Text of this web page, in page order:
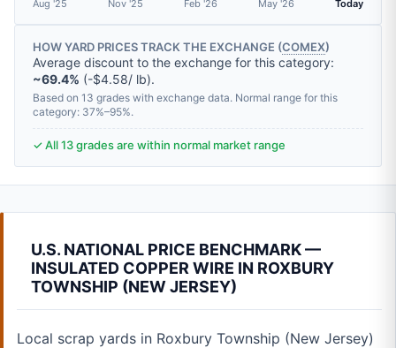
Aug '25 Nov '25 Feb '26 May '26 Today
HOW YARD PRICES TRACK THE EXCHANGE (COMEX)
Average discount to the exchange for this category:
~69.4% (-$4.58/ lb).
Based on 13 grades with exchange data. Normal range for this
category: 37%–95%.
✓ All 13 grades are within normal market range
U.S. NATIONAL PRICE BENCHMARK —
INSULATED COPPER WIRE IN ROXBURY
TOWNSHIP (NEW JERSEY)
Local scrap yards in Roxbury Township (New Jersey)